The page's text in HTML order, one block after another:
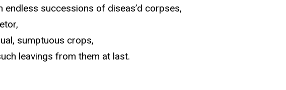
successions of diseas’d corpses,
sumptuous crops,
leavings from them at last.